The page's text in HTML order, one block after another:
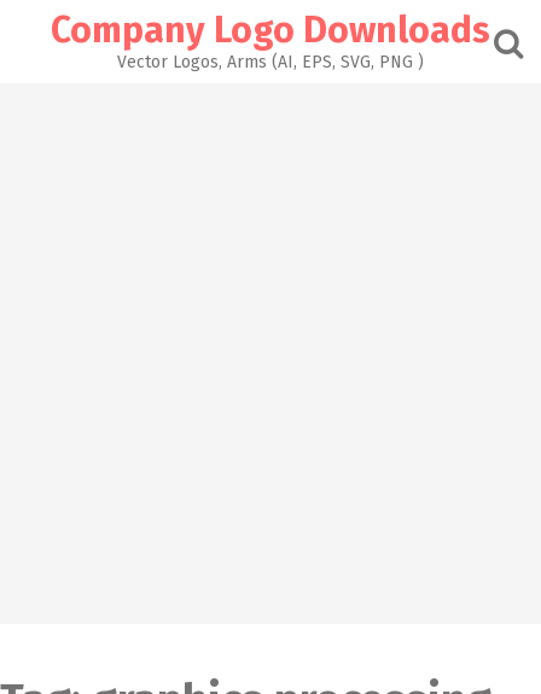
Company Logo Downloads
Vector Logos, Arms (AI, EPS, SVG, PNG )